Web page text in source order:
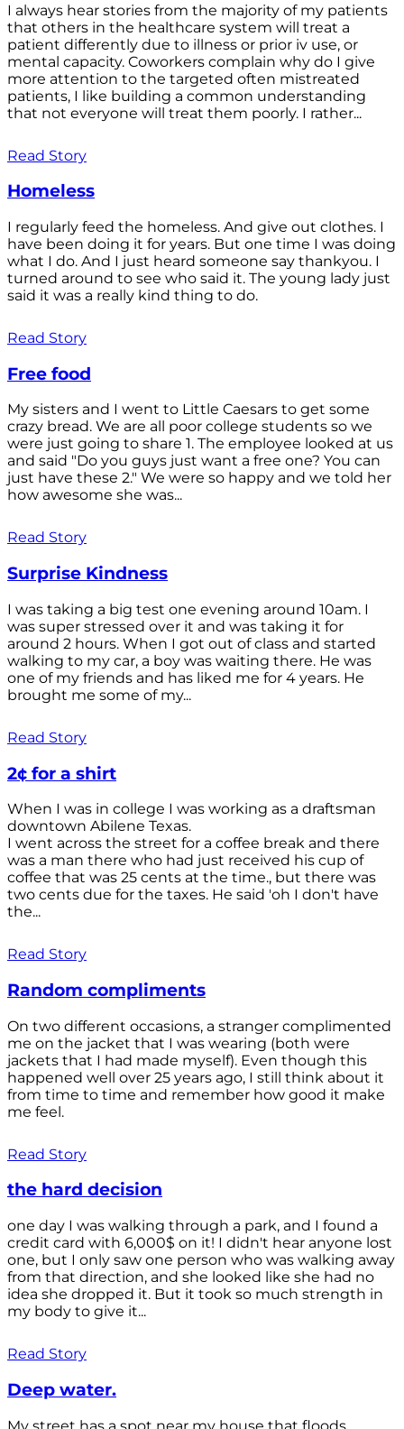
I always hear stories from the majority of my patients
that others in the healthcare system will treat a
patient differently due to illness or prior iv use, or
mental capacity. Coworkers complain why do I give
more attention to the targeted often mistreated
patients, I like building a common understanding
that not everyone will treat them poorly. I rather...
Read Story
Homeless
I regularly feed the homeless. And give out clothes. I
have been doing it for years. But one time I was doing
what I do. And I just heard someone say thankyou. I
turned around to see who said it. The young lady just
said it was a really kind thing to do.
Read Story
Free food
My sisters and I went to Little Caesars to get some
crazy bread. We are all poor college students so we
were just going to share 1. The employee looked at us
and said "Do you guys just want a free one? You can
just have these 2." We were so happy and we told her
how awesome she was...
Read Story
Surprise Kindness
I was taking a big test one evening around 10am. I
was super stressed over it and was taking it for
around 2 hours. When I got out of class and started
walking to my car, a boy was waiting there. He was
one of my friends and has liked me for 4 years. He
brought me some of my...
Read Story
2¢ for a shirt
When I was in college I was working as a draftsman
downtown Abilene Texas.
I went across the street for a coffee break and there
was a man there who had just received his cup of
coffee that was 25 cents at the time., but there was
two cents due for the taxes. He said 'oh I don't have
the...
Read Story
Random compliments
On two different occasions, a stranger complimented
me on the jacket that I was wearing (both were
jackets that I had made myself). Even though this
happened well over 25 years ago, I still think about it
from time to time and remember how good it make
me feel.
Read Story
the hard decision
one day I was walking through a park, and I found a
credit card with 6,000$ on it! I didn't hear anyone lost
one, but I only saw one person who was walking away
from that direction, and she looked like she had no
idea she dropped it. But it took so much strength in
my body to give it...
Read Story
Deep water.
My street has a spot near my house that floods